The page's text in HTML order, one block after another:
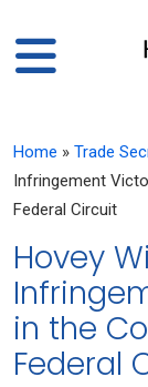
Home » Trade
Infringement
Federal Circuit
Hovey
in the
Federal